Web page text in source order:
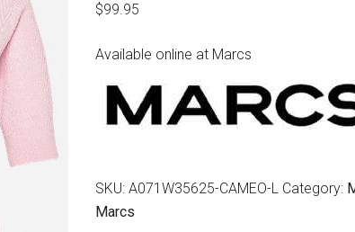
$99.95
Available online at Marcs
SKU: A071W35625-CAMEO-L Category:
Marcs